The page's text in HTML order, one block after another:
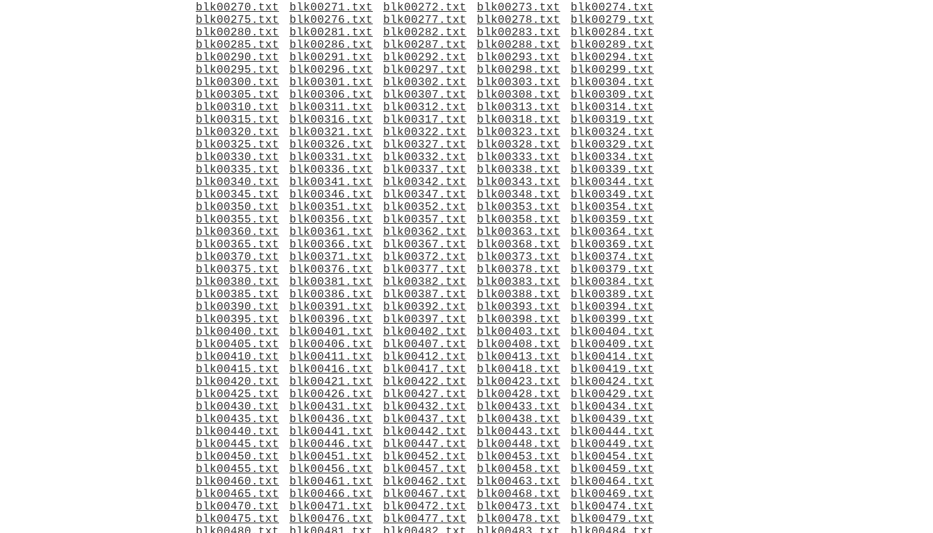
blk00270.txt
blk00271.txt blk00272.txt blk00273.txt
blk00274.txt
blk00275.txt
blk00276.txt blk00277.txt blk00278.txt
blk00279.txt
blk00280.txt
blk00281.txt blk00282.txt blk00283.txt
blk00284.txt
blk00285.txt
blk00286.txt blk00287.txt blk00288.txt
blk00289.txt
blk00290.txt
blk00291.txt blk00292.txt blk00293.txt
blk00294.txt
blk00295.txt
blk00296.txt blk00297.txt blk00298.txt
blk00299.txt
blk00300.txt
blk00301.txt blk00302.txt blk00303.txt
blk00304.txt
blk00305.txt
blk00306.txt blk00307.txt blk00308.txt
blk00309.txt
blk00310.txt
blk00311.txt blk00312.txt blk00313.txt
blk00314.txt
blk00315.txt
blk00316.txt blk00317.txt blk00318.txt
blk00319.txt
blk00320.txt
blk00321.txt blk00322.txt blk00323.txt
blk00324.txt
blk00325.txt
blk00326.txt blk00327.txt blk00328.txt
blk00329.txt
blk00330.txt
blk00331.txt blk00332.txt blk00333.txt
blk00334.txt
blk00335.txt
blk00336.txt blk00337.txt blk00338.txt
blk00339.txt
blk00340.txt
blk00341.txt blk00342.txt blk00343.txt
blk00344.txt
blk00345.txt
blk00346.txt blk00347.txt blk00348.txt
blk00349.txt
blk00350.txt
blk00351.txt blk00352.txt blk00353.txt
blk00354.txt
blk00355.txt
blk00356.txt blk00357.txt blk00358.txt
blk00359.txt
blk00360.txt
blk00361.txt blk00362.txt blk00363.txt
blk00364.txt
blk00365.txt
blk00366.txt blk00367.txt blk00368.txt
blk00369.txt
blk00370.txt
blk00371.txt blk00372.txt blk00373.txt
blk00374.txt
blk00375.txt
blk00376.txt blk00377.txt blk00378.txt
blk00379.txt
blk00380.txt
blk00381.txt blk00382.txt blk00383.txt
blk00384.txt
blk00385.txt
blk00386.txt blk00387.txt blk00388.txt
blk00389.txt
blk00390.txt
blk00391.txt blk00392.txt blk00393.txt
blk00394.txt
blk00395.txt
blk00396.txt blk00397.txt blk00398.txt
blk00399.txt
blk00400.txt
blk00401.txt blk00402.txt blk00403.txt
blk00404.txt
blk00405.txt
blk00406.txt blk00407.txt blk00408.txt
blk00409.txt
blk00410.txt
blk00411.txt blk00412.txt blk00413.txt
blk00414.txt
blk00415.txt
blk00416.txt blk00417.txt blk00418.txt
blk00419.txt
blk00420.txt
blk00421.txt blk00422.txt blk00423.txt
blk00424.txt
blk00425.txt
blk00426.txt blk00427.txt blk00428.txt
blk00429.txt
blk00430.txt
blk00431.txt blk00432.txt blk00433.txt
blk00434.txt
blk00435.txt
blk00436.txt blk00437.txt blk00438.txt
blk00439.txt
blk00440.txt
blk00441.txt blk00442.txt blk00443.txt
blk00444.txt
blk00445.txt
blk00446.txt blk00447.txt blk00448.txt
blk00449.txt
blk00450.txt
blk00451.txt blk00452.txt blk00453.txt
blk00454.txt
blk00455.txt
blk00456.txt blk00457.txt blk00458.txt
blk00459.txt
blk00460.txt
blk00461.txt blk00462.txt blk00463.txt
blk00464.txt
blk00465.txt
blk00466.txt blk00467.txt blk00468.txt
blk00469.txt
blk00470.txt
blk00471.txt blk00472.txt blk00473.txt
blk00474.txt
blk00475.txt
blk00476.txt blk00477.txt blk00478.txt
blk00479.txt